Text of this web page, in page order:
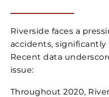
Riverside faces a
accidents,
Recent data
issue:
Throughout 2020,